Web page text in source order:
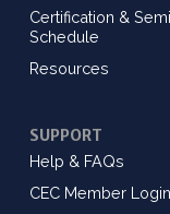
Certification &
Schedule
Resources
SUPPORT
Help & FAQs
CEC Member Login